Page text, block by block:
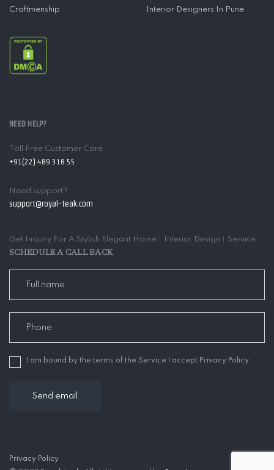
Craftmenship Interior Designers In Pune
NEED HELP?
Toll Free Customer Care
+91(22) 489 318 55
Need support?
support@royal-teak.com
Get Inquiry For A Stylish Elegant Home︱Interior Design︱Service
SCHEDULE A CALL BACK
I am bound by the terms of the Service I accept Privacy Policy
Privacy Policy